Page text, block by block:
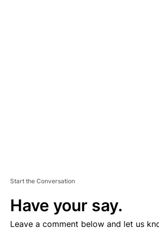
Start the Conversation
Have your say.
Leave a comment below and let us